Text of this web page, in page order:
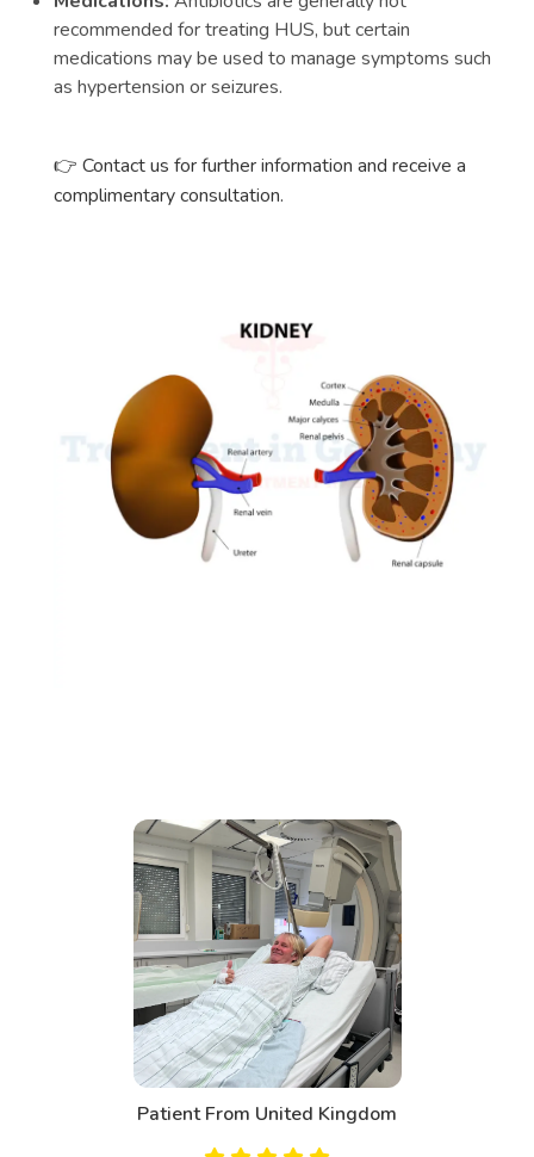
recommended for treating HUS, but certain
medications may be used to manage symptoms such
as hypertension or seizures.
👉 Contact us for further information and receive a
complimentary consultation.
Patient From United Kingdom